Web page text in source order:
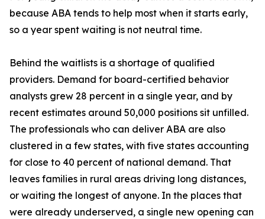
because ABA tends to help most when it starts early,
so a year spent waiting is not neutral time.
Behind the waitlists is a shortage of qualified
providers. Demand for board-certified behavior
analysts grew 28 percent in a single year, and by
recent estimates around 50,000 positions sit unfilled.
The professionals who can deliver ABA are also
clustered in a few states, with five states accounting
for close to 40 percent of national demand. That
leaves families in rural areas driving long distances,
or waiting the longest of anyone. In the places that
were already underserved, a single new opening can